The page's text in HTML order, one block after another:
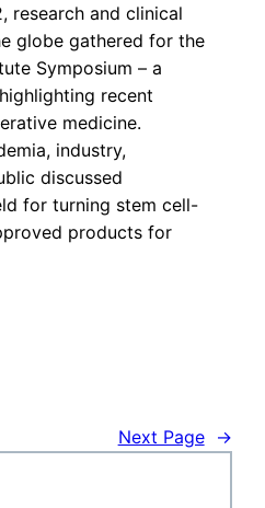
research and clinical
globe gathered for the
Symposium – a
recent
medicine.
industry,
discussed
for turning stem cell-
products for
Next Page →